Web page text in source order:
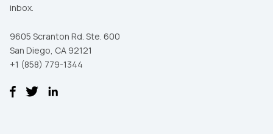
inbox.
9605 Scranton Rd. Ste. 600
San Diego, CA 92121
+1 (858) 779-1344